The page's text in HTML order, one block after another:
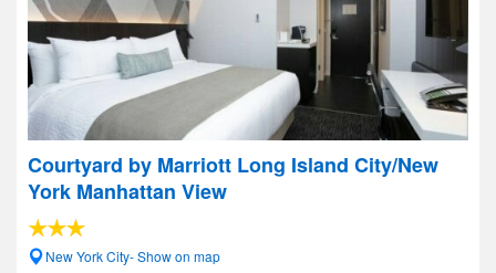
Courtyard by Marriott Long Island City/New
York Manhattan View
New York City- Show on map